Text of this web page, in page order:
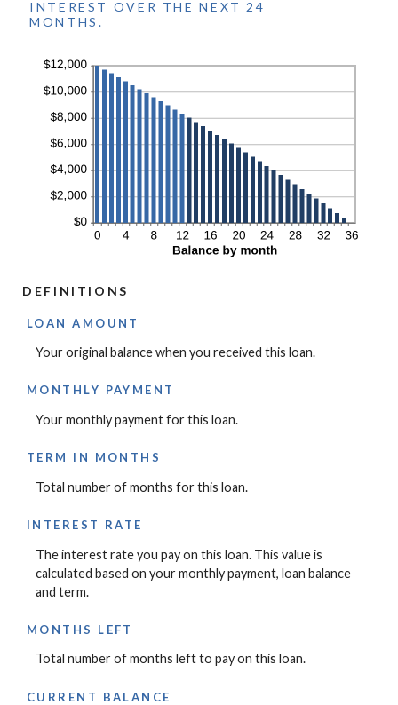
INTEREST OVER THE NEXT 24
MONTHS.
DEFINITIONS
LOAN AMOUNT
Your original balance when you received this loan.
MONTHLY PAYMENT
Your monthly payment for this loan.
TERM IN MONTHS
Total number of months for this loan.
INTEREST RATE
The interest rate you pay on this loan. This value is
calculated based on your monthly payment, loan balance
and term.
MONTHS LEFT
Total number of months left to pay on this loan.
CURRENT BALANCE